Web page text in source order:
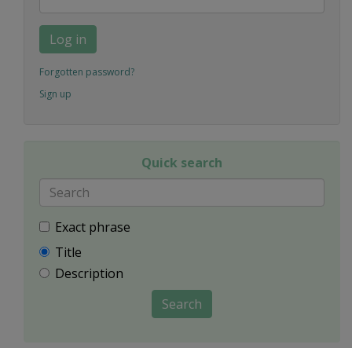
Log in
Forgotten password?
Sign up
Quick search
Exact phrase
Title
Description
Search